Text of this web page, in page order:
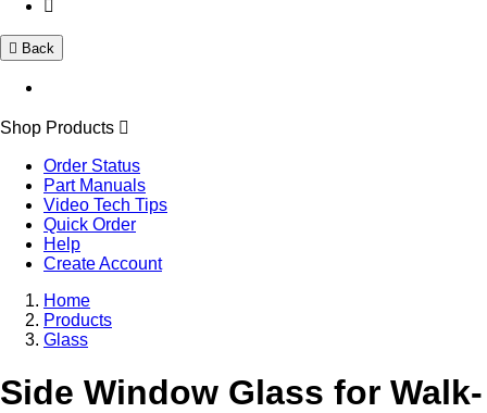
Back
Shop Products
Order Status
Part Manuals
Video Tech Tips
Quick Order
Help
Create Account
Home
Products
Glass
Side Window Glass for Walk-